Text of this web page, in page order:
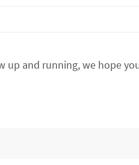
up and running, we hope